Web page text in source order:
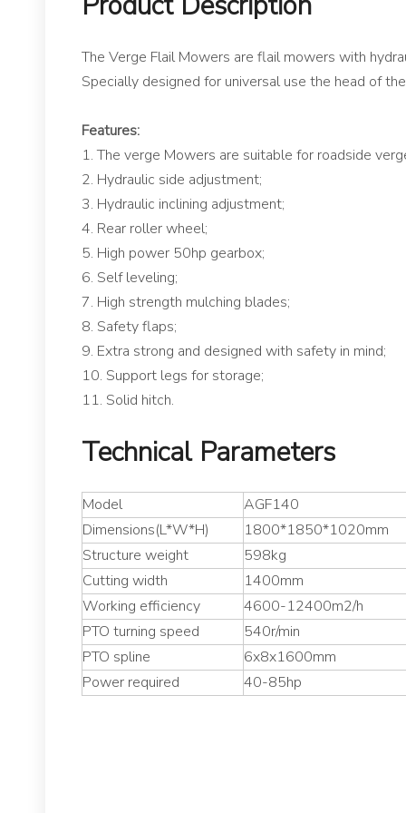
The Verge Flail Mowers are flail mowers with
Specially designed for universal use the head of
Features:
1. The verge Mowers are suitable for roadside
2. Hydraulic side adjustment;
3. Hydraulic inclining adjustment;
4. Rear roller wheel;
5. High power 50hp gearbox;
6. Self leveling;
7. High strength mulching blades;
8. Safety flaps;
9. Extra strong and designed with safety in mind;
10. Support legs for storage;
11. Solid hitch.
Technical Parameters
Model
AGF140
Dimensions(L*W*H)
1800*1850*1020mm
Structure weight
598kg
Cutting width
1400mm
Working efficiency
4600-12400m2/h
PTO turning speed
540r/min
PTO spline
6x8x1600mm
Power required
40-85hp